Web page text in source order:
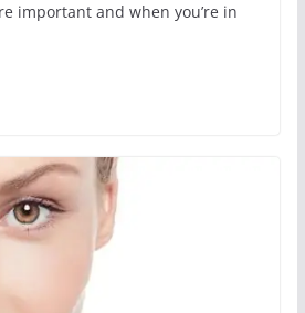
important and when you’re in